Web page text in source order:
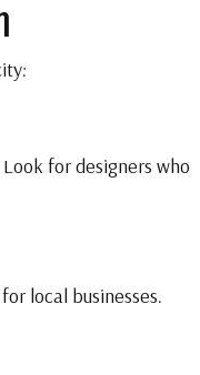
for designers who
local businesses.